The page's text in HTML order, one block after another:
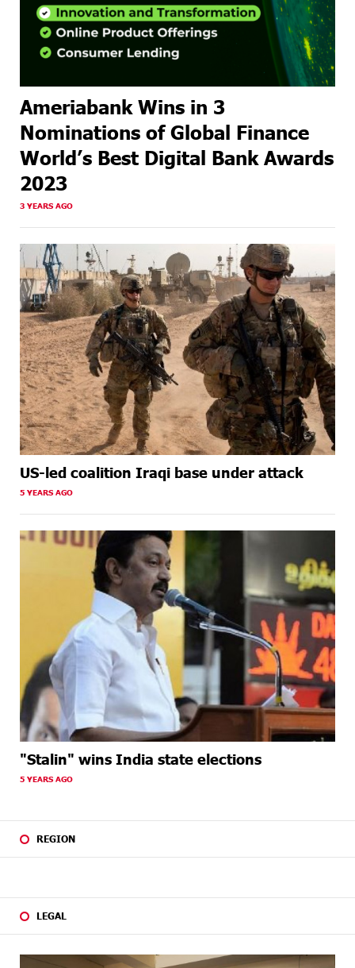
Ameriabank Wins in 3
Nominations of Global Finance
World’s Best Digital Bank Awards
2023
3 YEARS AGO
US-led coalition Iraqi base under attack
5 YEARS AGO
"Stalin" wins India state elections
5 YEARS AGO
REGION
LEGAL